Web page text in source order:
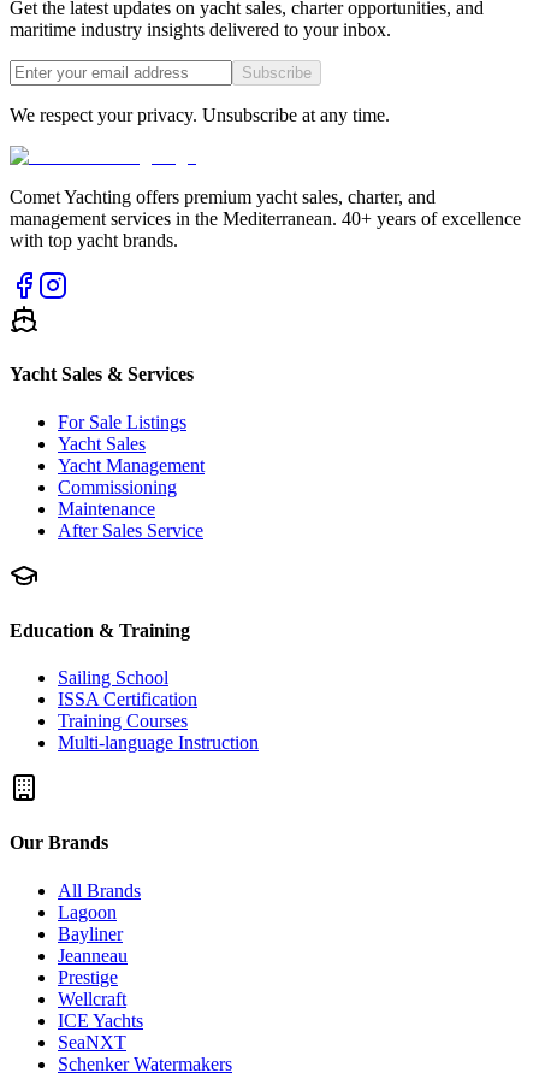
Get the latest updates on yacht sales, charter opportunities, and
maritime industry insights delivered to your inbox.
Subscribe
We respect your privacy. Unsubscribe at any time.
Comet Yachting offers premium yacht sales, charter, and
management services in the Mediterranean. 40+ years of excellence
with top yacht brands.
Yacht Sales & Services
For Sale Listings
Yacht Sales
Yacht Management
Commissioning
Maintenance
After Sales Service
Education & Training
Sailing School
ISSA Certification
Training Courses
Multi-language Instruction
Our Brands
All Brands
Lagoon
Bayliner
Jeanneau
Prestige
Wellcraft
ICE Yachts
SeaNXT
Schenker Watermakers